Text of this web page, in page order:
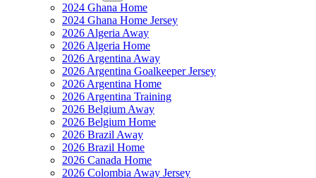
2024 Ghana Home
2024 Ghana Home Jersey
2026 Algeria Away
2026 Algeria Home
2026 Argentina Away
2026 Argentina Goalkeeper Jersey
2026 Argentina Home
2026 Argentina Training
2026 Belgium Away
2026 Belgium Home
2026 Brazil Away
2026 Brazil Home
2026 Canada Home
2026 Colombia Away Jersey